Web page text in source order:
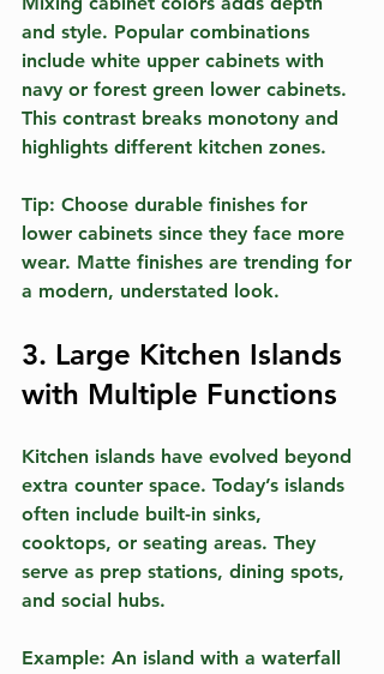
and style. Popular combinations
include white upper cabinets with
navy or forest green lower cabinets.
This contrast breaks monotony and
highlights different kitchen zones.
Tip: Choose durable finishes for
lower cabinets since they face more
wear. Matte finishes are trending for
a modern, understated look.
3. Large Kitchen Islands
with Multiple Functions
Kitchen islands have evolved beyond
extra counter space. Today’s islands
often include built-in sinks,
cooktops, or seating areas. They
serve as prep stations, dining spots,
and social hubs.
Example: An island with a waterfall